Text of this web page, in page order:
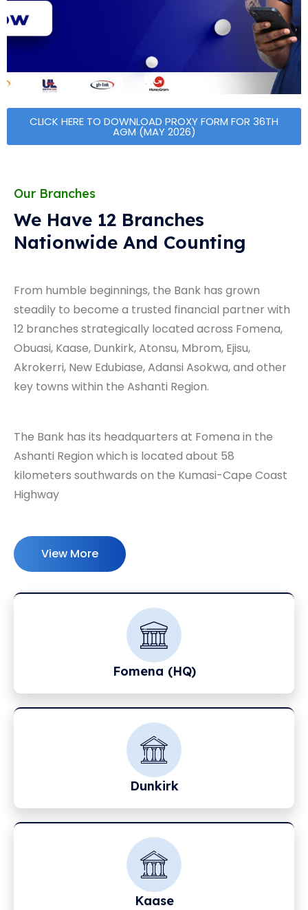
CLICK HERE TO DOWNLOAD PROXY FORM FOR 36TH
AGM (MAY 2026)
Our Branches
We Have 12 Branches
Nationwide And Counting
From humble beginnings, the Bank has grown
steadily to become a trusted financial partner with
12 branches strategically located across Fomena,
Obuasi, Kaase, Dunkirk, Atonsu, Mbrom, Ejisu,
Akrokerri, New Edubiase, Adansi Asokwa, and other
key towns within the Ashanti Region.
The Bank has its headquarters at Fomena in the
Ashanti Region which is located about 58
kilometers southwards on the Kumasi-Cape Coast
Highway
View More
Fomena (HQ)
Dunkirk
Kaase